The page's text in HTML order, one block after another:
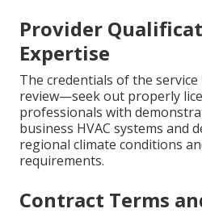
Provider
Expertise
The credentials of the
review—seek out properly
professionals with
business HVAC systems and
regional climate conditions
requirements.
Contract Terms